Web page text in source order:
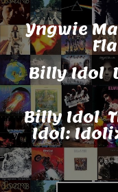
Yngwie
Billy Idol
Billy Idol
Idol: